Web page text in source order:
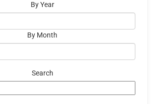
By Year
By Month
Search